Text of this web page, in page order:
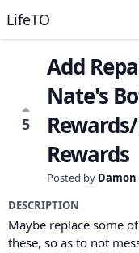
LifeTO
5
Add
Nate's
Rewards
Posted by Damon
DESCRIPTION
Maybe replace some
these, so as to not